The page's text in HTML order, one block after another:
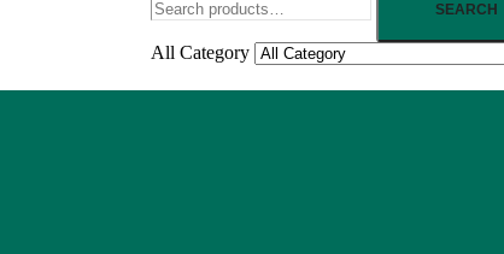
SEARCH
All Category